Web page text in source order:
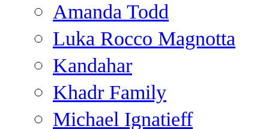
Amanda Todd
Luka Rocco Magnotta
Kandahar
Khadr Family
Michael Ignatieff